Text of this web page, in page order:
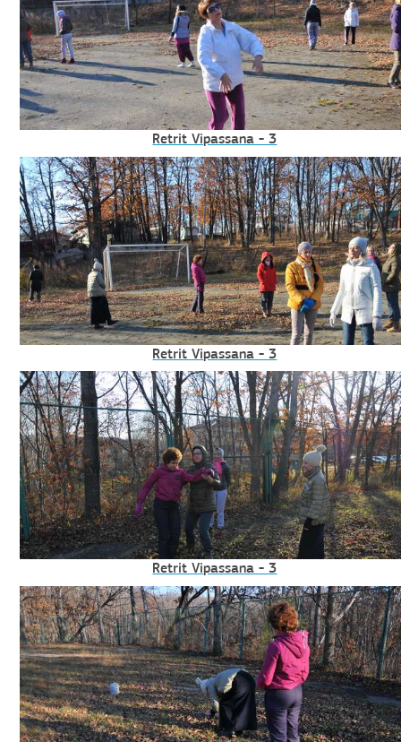
Retrit Vipassana - 3
Retrit Vipassana - 3
Retrit Vipassana - 3